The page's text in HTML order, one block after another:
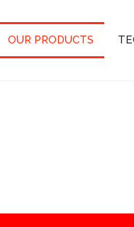
OUR PRODUCTS